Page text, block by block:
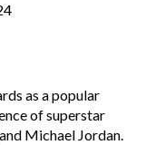
as a popular
of superstar
Michael Jordan.